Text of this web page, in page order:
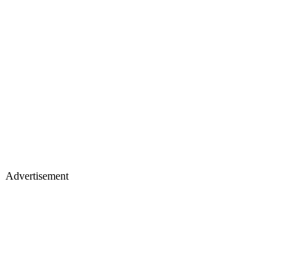
Advertisement